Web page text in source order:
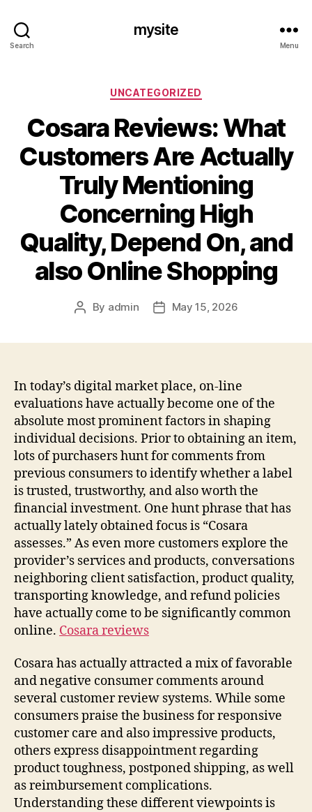
Search
mysite
Menu
Categories
UNCATEGORIZED
Cosara Reviews: What
Customers Are Actually
Truly Mentioning
Concerning High
Quality, Depend On, and
also Online Shopping
Post
By admin
PostMay 15, 2026
In today’s digital market place, on-line
evaluations have actually become one of the
absolute most prominent factors in shaping
individual decisions. Prior to obtaining an item,
lots of purchasers hunt for comments from
previous consumers to identify whether a label
is trusted, trustworthy, and also worth the
financial investment. One hunt phrase that has
actually lately obtained focus is “Cosara
assesses.” As even more customers explore the
provider’s services and products, conversations
neighboring client satisfaction, product quality,
transporting knowledge, and refund policies
have actually come to be significantly common
online. Cosara reviews
Cosara has actually attracted a mix of favorable
and negative consumer comments around
several customer review systems. While some
consumers praise the business for responsive
customer care and also impressive products,
others express disappointment regarding
product toughness, postponed shipping, as well
as reimbursement complications.
Understanding these different viewpoints is